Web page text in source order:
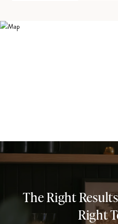
The Right
Right